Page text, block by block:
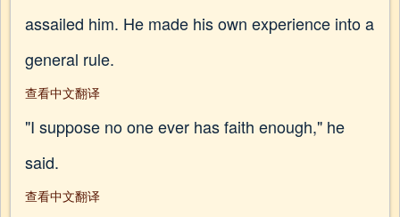
assailed him. He made his own experience into a
general rule.
查看中文翻译
"I suppose no one ever has faith enough," he
said.
查看中文翻译